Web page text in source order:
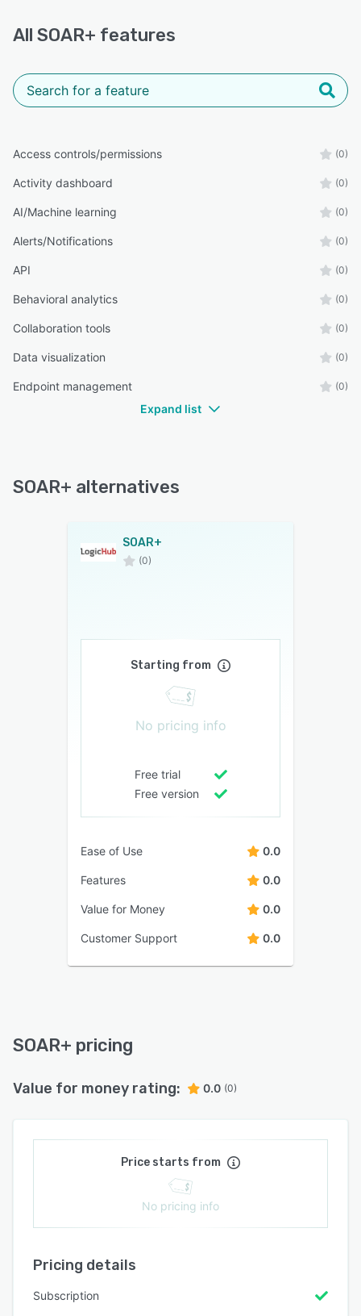
All SOAR+ features
Access controls/permissions (0)
Activity dashboard (0)
AI/Machine learning (0)
Alerts/Notifications (0)
API (0)
Behavioral analytics (0)
Collaboration tools (0)
Data visualization (0)
Endpoint management (0)
Expand list
SOAR+ alternatives
SOAR+
(0)
Starting from
No pricing info
Free trial
Free version
Ease of Use 0.0
Features 0.0
Value for Money 0.0
Customer Support 0.0
SOAR+ pricing
Value for money rating: 0.0 (0)
Price starts from
No pricing info
Pricing details
Subscription